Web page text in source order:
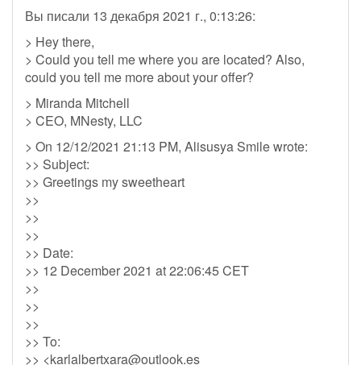
Вы писали 13 декабря 2021 г., 0:13:26:
> Hey there,
> Could you tell me where you are located? Also,
could you tell me more about your offer?
> Miranda Mitchell
> CEO, MNesty, LLC
> On 12/12/2021 21:13 PM, Alisusya Smile wrote:
>> Subject:
>> Greetings my sweetheart
>>
>>
>>
>> Date:
>> 12 December 2021 at 22:06:45 CET
>>
>>
>>
>> To:
>> <karlalbertxara@outlook.es